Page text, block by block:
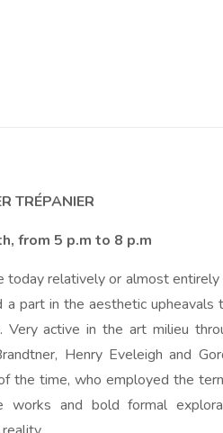
TRÉPANIER
from 5 p.m to 8 p.m
today relatively or almost entirely
a part in the aesthetic
Very active in the art milieu
Henry Eveleigh and
the time, who employed the
works and bold formal